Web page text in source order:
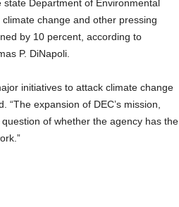
Department of Environmental
change and other pressing
by 10 percent, according to
P. DiNapoli.
initiatives to attack climate change
“The expansion of DEC’s mission,
of whether the agency has the